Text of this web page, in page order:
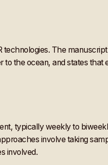
The
the ocean, and states that
typically weekly to
involve taking
involved.